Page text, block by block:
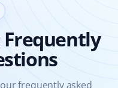
Frequently
frequently asked